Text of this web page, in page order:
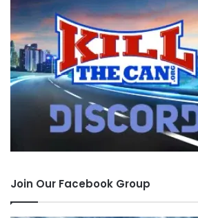
Join Our Facebook Group